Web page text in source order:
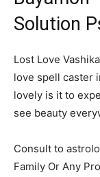
Solution
Lost Love
love spell caster
lovely is it to
see beauty
Consult to
Family Or Any